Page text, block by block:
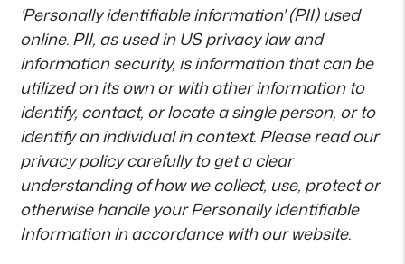
'Personally identifiable information' (PII) used
online. PII, as used in US privacy law and
information security, is information that can be
utilized on its own or with other information to
identify, contact, or locate a single person, or to
identify an individual in context. Please read our
privacy policy carefully to get a clear
understanding of how we collect, use, protect or
otherwise handle your Personally Identifiable
Information in accordance with our website.